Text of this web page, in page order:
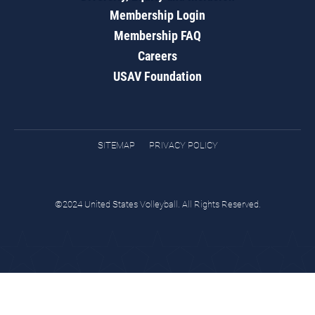
Membership Login
Membership FAQ
Careers
USAV Foundation
SITEMAP PRIVACY POLICY
©2024 United States Volleyball. All Rights Reserved.